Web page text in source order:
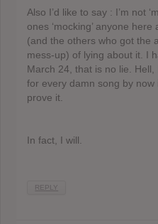
Also I’d like to say : I’m not
ones ‘mocking’ anyone
(and the others who got the
mess-up) of lying about it. I
March 24, that is no lie.
for every damn song by now
prove it.
In fact, I will.
REPLY